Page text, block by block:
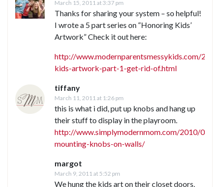
March 15, 2011 at 3:37 pm
Thanks for sharing your system – so helpful!
I wrote a 5 part series on “Honoring Kids’
Artwork” Check it out here:
http://www.modernparentsmessykids.com/
kids-artwork-part-1-get-rid-of.html
tiffany
March 11, 2011 at 1:26 pm
this is what i did, put up knobs and hang up
their stuff to display in the playroom.
http://www.simplymodernmom.com/2010/01/
mounting-knobs-on-walls/
margot
March 9, 2011 at 5:52 pm
We hung the kids art on their closet doors.